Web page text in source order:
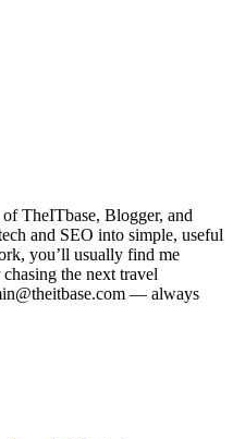
TheITbase, Blogger, and
and SEO into simple, useful
you’ll usually find me
the next travel
— always